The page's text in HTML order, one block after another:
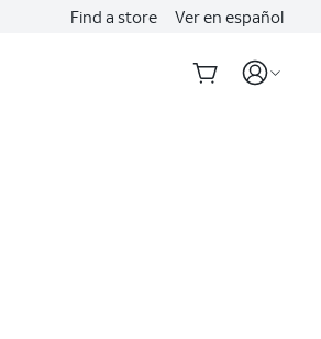
Find a store Ver en español